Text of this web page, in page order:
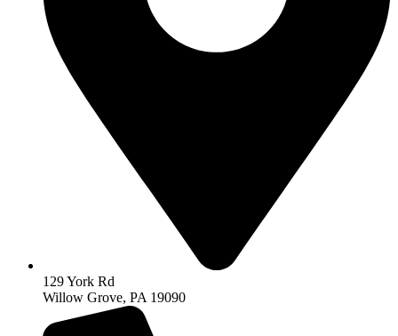
129 York Rd
Willow Grove, PA 19090